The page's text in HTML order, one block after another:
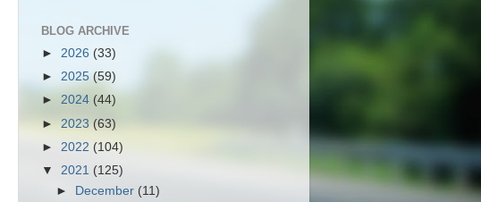
BLOG ARCHIVE
► 2026 (33)
► 2025 (59)
► 2024 (44)
► 2023 (63)
► 2022 (104)
▼ 2021 (125)
► December (11)